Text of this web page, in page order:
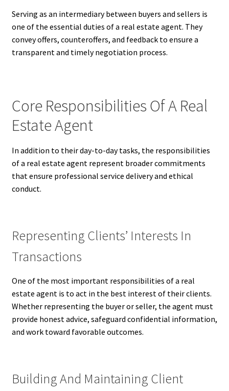
Serving as an intermediary between buyers and sellers is
one of the essential duties of a real estate agent. They
convey offers, counteroffers, and feedback to ensure a
transparent and timely negotiation process.
Core Responsibilities Of A Real
Estate Agent
In addition to their day-to-day tasks, the responsibilities
of a real estate agent represent broader commitments
that ensure professional service delivery and ethical
conduct.
Representing Clients’ Interests In
Transactions
One of the most important responsibilities of a real
estate agent is to act in the best interest of their clients.
Whether representing the buyer or seller, the agent must
provide honest advice, safeguard confidential information,
and work toward favorable outcomes.
Building And Maintaining Client